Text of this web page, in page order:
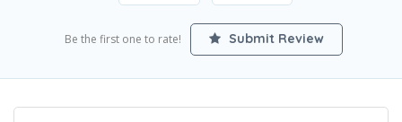
Be the first one to rate! Submit Review